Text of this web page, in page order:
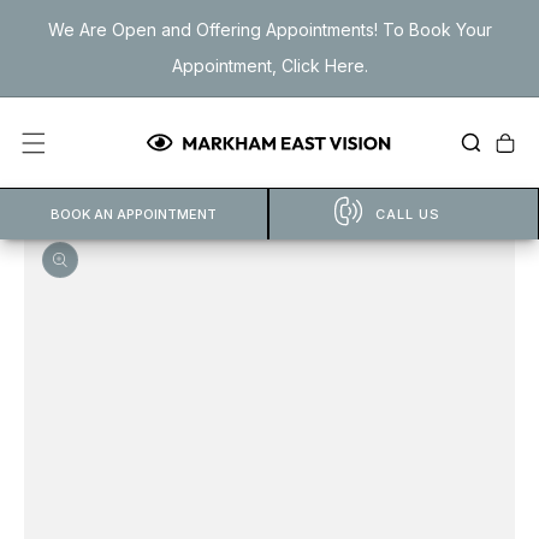
content
We Are Open and Offering Appointments! To Book Your
Appointment, Click Here.
Cart
BOOK AN APPOINTMENT CALL US